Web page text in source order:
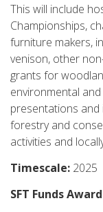
This will include
Championships,
furniture makers,
venison, other
grants for
environmental
presentations
forestry and
activities and
Timescale: 2025
SFT Funds